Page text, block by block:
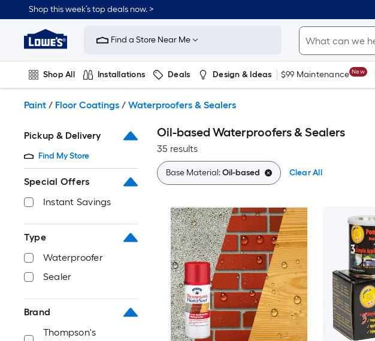
to
content
Shop this week’s top deals now. >
Link
to
Improvement
Home
Page
Find a Store Near Me
Shop All Installations Deals Design & Ideas $99 Maintenance New
Paint / Floor Coatings / Waterproofers & Sealers
Pickup & Delivery
Find My Store
Special Offers
Instant Savings
Type
Waterproofer
Sealer
Brand
Thompson's
Oil-based Waterproofers & Sealers
35 results
Base Material:Oil-based Clear All